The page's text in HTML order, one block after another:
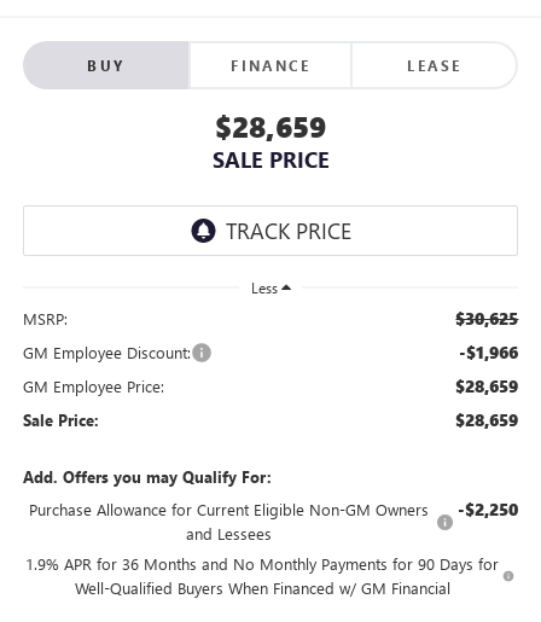
BUY FINANCE LEASE
$28,659
SALE PRICE
Less
MSRP: $30,625
GM Employee Discount: -$1,966
GM Employee Price: $28,659
Sale Price: $28,659
Add. Offers you may Qualify For:
Purchase Allowance for Current Eligible Non-GM Owners
and Lessees
-$2,250
1.9% APR for 36 Months and No Monthly Payments for 90 Days for
Well-Qualified Buyers When Financed w/ GM Financial